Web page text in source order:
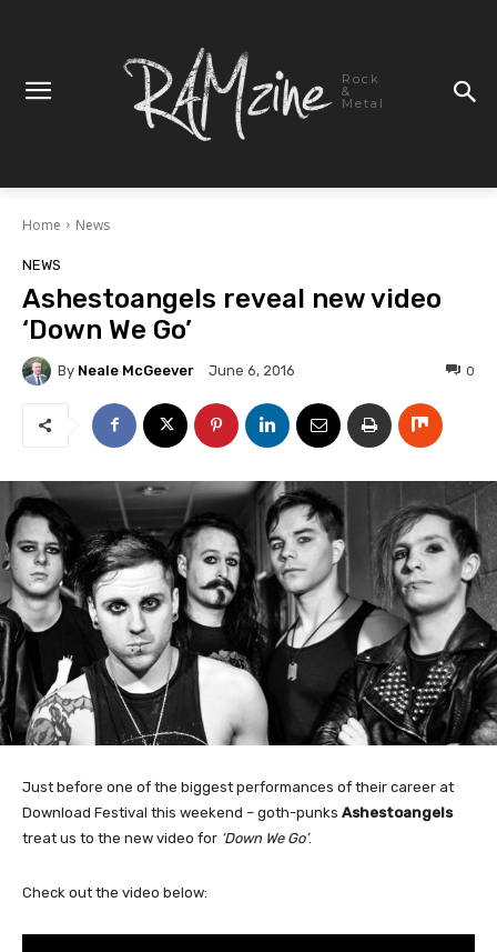
Rock
&
Metal
Home News
NEWS
Ashestoangels reveal new video
‘Down We Go’
By Neale McGeever June 6, 2016 0
Just before one of the biggest performances of their career at
Download Festival this weekend – goth-punks Ashestoangels
treat us to the new video for ‘Down We Go’.
Check out the video below: